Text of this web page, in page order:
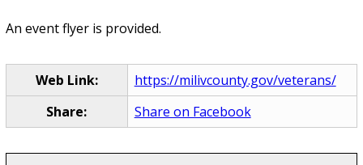
An event flyer is provided.
Web Link:
https://milivcounty.gov/veterans/
Share:
Share on Facebook